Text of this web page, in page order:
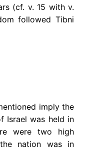
(cf. v. 15 with v.
followed Tibni
imply the
Israel was held in
were two high
nation was in